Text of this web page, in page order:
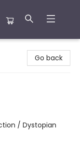
Go back
/ Dystopian